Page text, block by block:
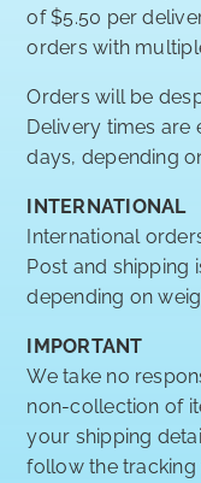
of $5.50 per
orders with
Orders will be
Delivery times are
days, depending
INTERNATIONAL
International
Post and shipping
depending on
IMPORTANT
We take no
non-collection of
your shipping
follow the